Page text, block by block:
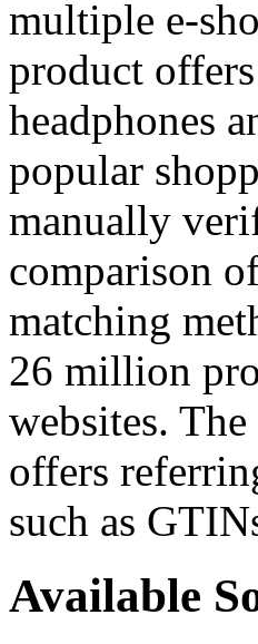
multiple e-
product
headphones
popular
manually
comparison
matching
26 million
websites.
offers
such as
Available